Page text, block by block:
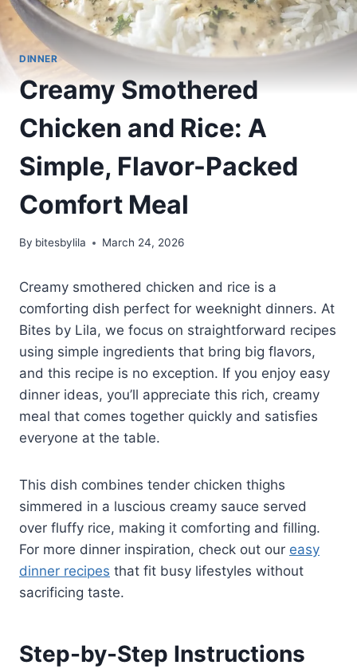
DINNER
Creamy Smothered
Chicken and Rice: A
Simple, Flavor-Packed
Comfort Meal
By bitesbylila March 24, 2026
Creamy smothered chicken and rice is a
comforting dish perfect for weeknight dinners. At
Bites by Lila, we focus on straightforward recipes
using simple ingredients that bring big flavors,
and this recipe is no exception. If you enjoy easy
dinner ideas, you’ll appreciate this rich, creamy
meal that comes together quickly and satisfies
everyone at the table.
This dish combines tender chicken thighs
simmered in a luscious creamy sauce served
over fluffy rice, making it comforting and filling.
For more dinner inspiration, check out our easy
dinner recipes that fit busy lifestyles without
sacrificing taste.
Step-by-Step Instructions